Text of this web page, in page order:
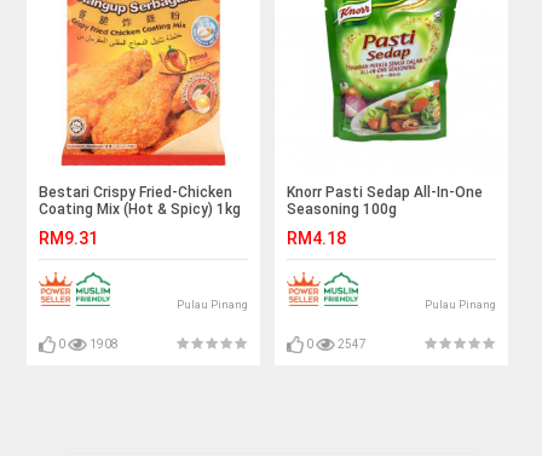
Bestari Crispy Fried-Chicken
Coating Mix (Hot & Spicy) 1kg
RM9.31
Pulau Pinang
0 1908
Knorr Pasti Sedap All-In-One
Seasoning 100g
RM4.18
Pulau Pinang
0 2547